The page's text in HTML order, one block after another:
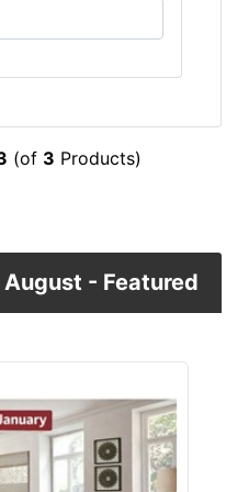
(of 3 Products)
- Featured